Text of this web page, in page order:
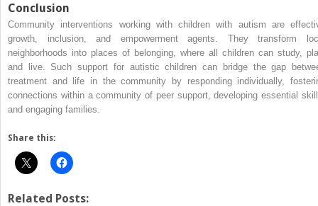
Conclusion
Community interventions working with children with autism are
growth, inclusion, and empowerment agents. They transform
neighborhoods into places of belonging, where all children can study,
and live. Such support for autistic children can bridge the gap
treatment and life in the community by responding individually,
connections within a community of peer support, developing essential
and engaging families.
Share this:
Related Posts: